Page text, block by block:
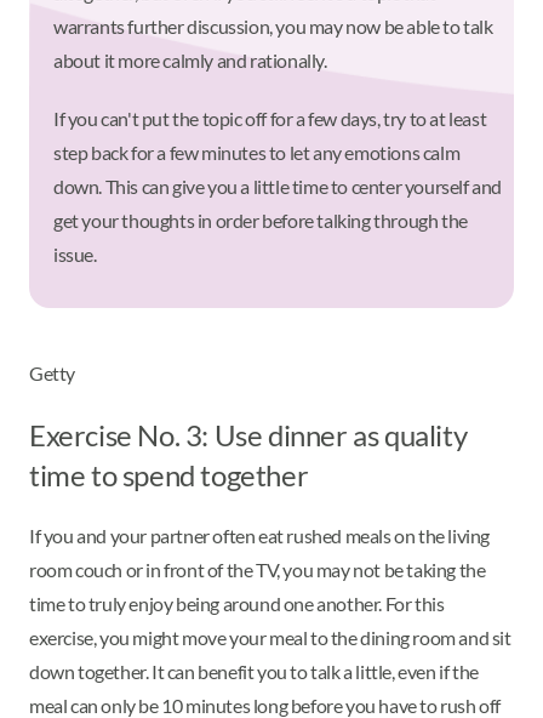
warrants further discussion, you may now be able to talk
about it more calmly and rationally.
If you can't put the topic off for a few days, try to at least
step back for a few minutes to let any emotions calm
down. This can give you a little time to center yourself and
get your thoughts in order before talking through the
issue.
Getty
Exercise No. 3: Use dinner as quality
time to spend together
If you and your partner often eat rushed meals on the living
room couch or in front of the TV, you may not be taking the
time to truly enjoy being around one another. For this
exercise, you might move your meal to the dining room and sit
down together. It can benefit you to talk a little, even if the
meal can only be 10 minutes long before you have to rush off